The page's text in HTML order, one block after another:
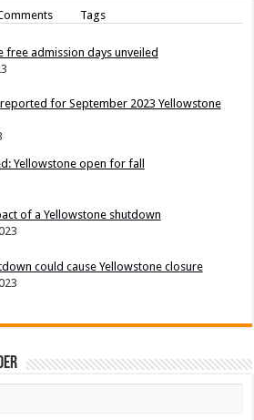
Tags
free admission days unveiled
for September 2023 Yellowstone
Yellowstone open for fall
of a Yellowstone shutdown
could cause Yellowstone closure